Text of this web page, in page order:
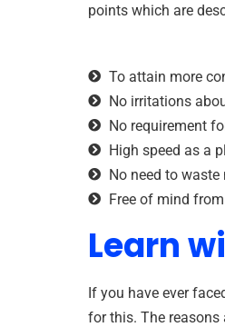
points which are
To attain more
No irritations
No requirement
High speed as a
No need to
Free of mind
Learn
If you have ever
for this. The reasons